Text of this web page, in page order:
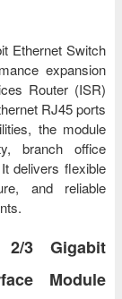
Ethernet Switch
expansion
Router (ISR)
RJ45 ports
the module
branch office
delivers flexible
and reliable
2/3 Gigabit
Module